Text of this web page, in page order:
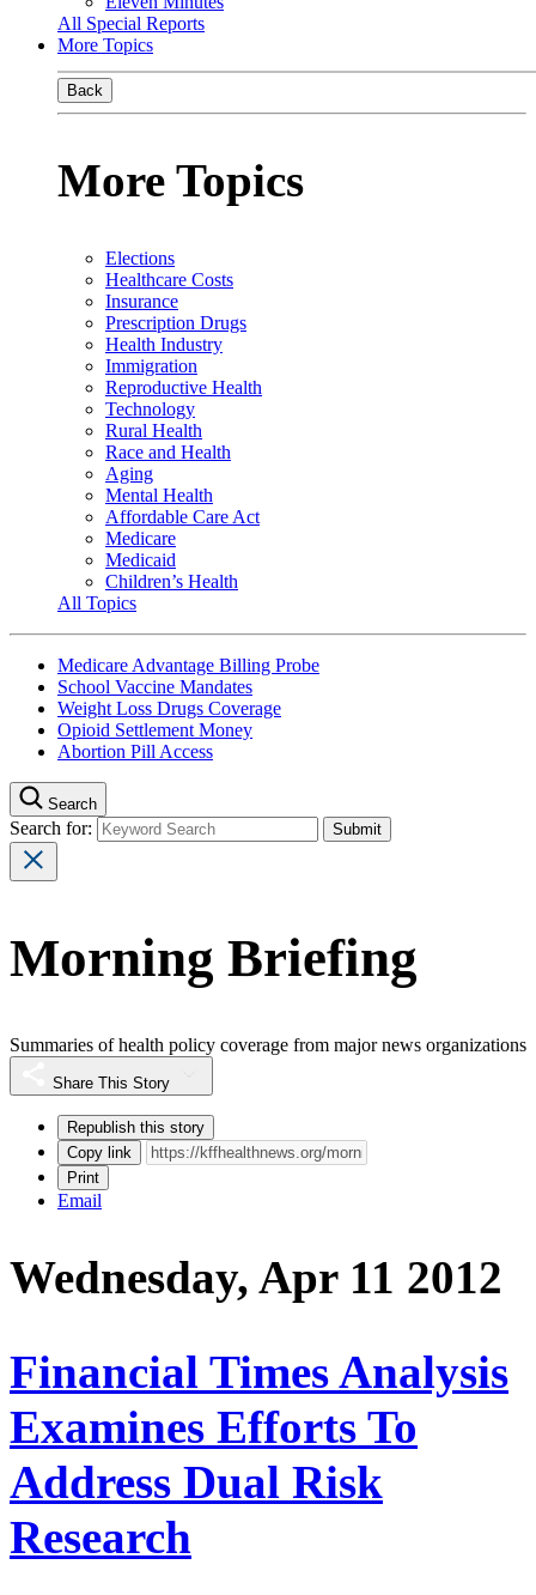
All Special Reports
More Topics
Back
More Topics
Elections
Healthcare Costs
Insurance
Prescription Drugs
Health Industry
Immigration
Reproductive Health
Technology
Rural Health
Race and Health
Aging
Mental Health
Affordable Care Act
Medicare
Medicaid
Children’s Health
All Topics
Medicare Advantage Billing Probe
School Vaccine Mandates
Weight Loss Drugs Coverage
Opioid Settlement Money
Abortion Pill Access
Search
Search for:
Morning Briefing
Summaries of health policy coverage from major news organizations
Share This Story
Republish this story
Copy link
Print
Email
Wednesday, Apr 11 2012
Financial Times Analysis
Examines Efforts To
Address Dual Risk
Research